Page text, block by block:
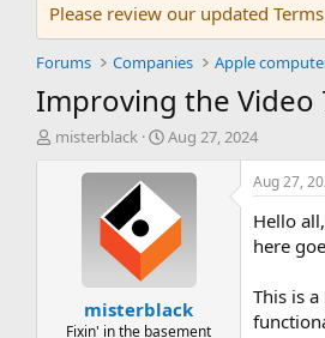
Please review our updated
Forums Companies Apple
Improving the
T
misterblack
S
a
r
t
d
a
t
e
Aug 27, 2024
misterblack
Fixin' in the basement
Aug 27,
Hello
here
This is